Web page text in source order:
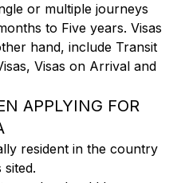
or multiple journeys
to Five years. Visas
hand, include Transit
Visas on Arrival and
APPLYING FOR
resident in the country